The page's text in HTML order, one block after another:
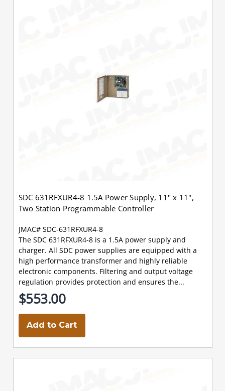
SDC 631RFXUR4-8 1.5A Power Supply, 11" x 11",
Two Station Programmable Controller
JMAC# SDC-631RFXUR4-8
The SDC 631RFXUR4-8 is a 1.5A power supply and
charger. All SDC power supplies are equipped with a
high performance transformer and highly reliable
electronic components. Filtering and output voltage
regulation provides protection and ensures the...
$553.00
Add to Cart